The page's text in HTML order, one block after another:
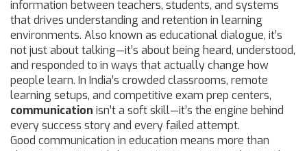
information between teachers, students, and systems
that drives understanding and retention in learning
environments. Also known as educational dialogue, it’s
not just about talking—it’s about being heard, understood,
and responded to in ways that actually change how
people learn. In India’s crowded classrooms, remote
learning setups, and competitive exam prep centers,
communication isn’t a soft skill—it’s the engine behind
every success story and every failed attempt.
Good communication in education means more than